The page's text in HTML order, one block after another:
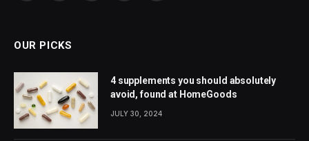
OUR PICKS
4 supplements you should absolutely
avoid, found at HomeGoods
JULY 30, 2024